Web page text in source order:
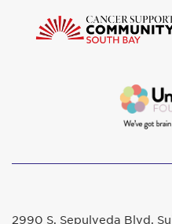
2990 S. Sepulveda Blvd.